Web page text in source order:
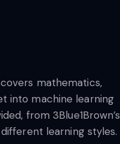
mathematics,
into machine learning
from 3Blue1Brown’s
learning styles.